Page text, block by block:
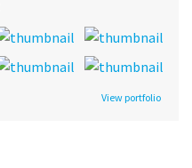
View portfolio